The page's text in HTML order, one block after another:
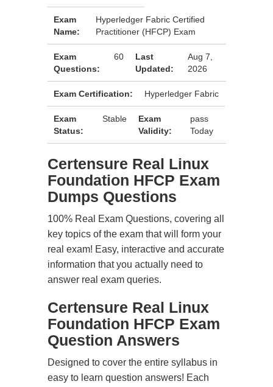
Exam
Name:
Hyperledger Fabric Certified
Practitioner (HFCP) Exam
Exam
Questions:
60
Last
Updated:
Aug 7,
2026
Exam Certification: Hyperledger Fabric
Exam
Status:
Stable
Exam
Validity:
pass
Today
Certensure Real Linux
Foundation HFCP Exam
Dumps Questions
100% Real Exam Questions, covering all
key topics of the exam that will form your
real exam! Easy, interactive and accurate
information that you actually need to
answer real exam queries.
Certensure Real Linux
Foundation HFCP Exam
Question Answers
Designed to cover the entire syllabus in
easy to learn question answers! Each